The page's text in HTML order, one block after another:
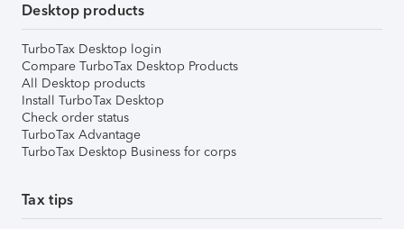
Desktop products
TurboTax Desktop login
Compare TurboTax Desktop Products
All Desktop products
Install TurboTax Desktop
Check order status
TurboTax Advantage
TurboTax Desktop Business for corps
Tax tips